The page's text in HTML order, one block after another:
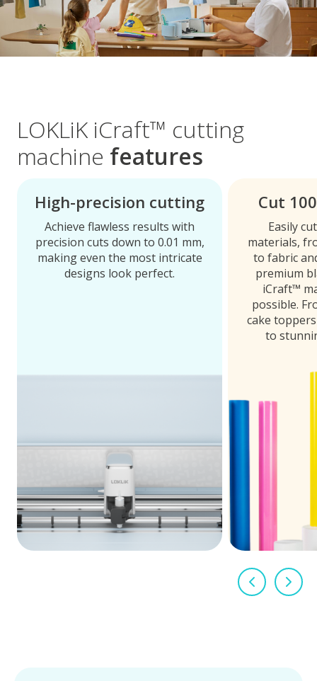
LOKLiK iCraft™ cutting
machine features
High-precision cutting
Achieve flawless results with
precision cuts down to 0.01 mm,
making even the most intricate
designs look perfect.
Cut
Easily
materials,
to fabric
premium
iCraft™
possible.
cake
to